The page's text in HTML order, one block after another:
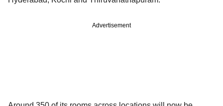
Advertisement